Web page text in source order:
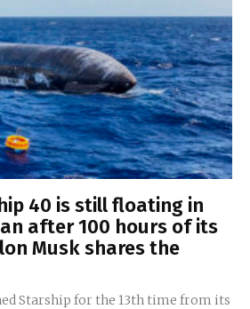
40 is still floating in
after 100 hours of its
Musk shares the
Starship for the 13th time from its